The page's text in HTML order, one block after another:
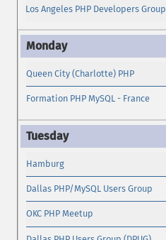
Los Angeles PHP Developers Group
Queen City (Charlotte) PHP
Formation PHP MySQL - France
Hamburg
Dallas PHP/MySQL Users Group
OKC PHP Meetup